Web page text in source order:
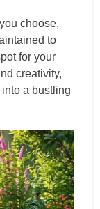
choose,
to
for your
creativity,
a bustling